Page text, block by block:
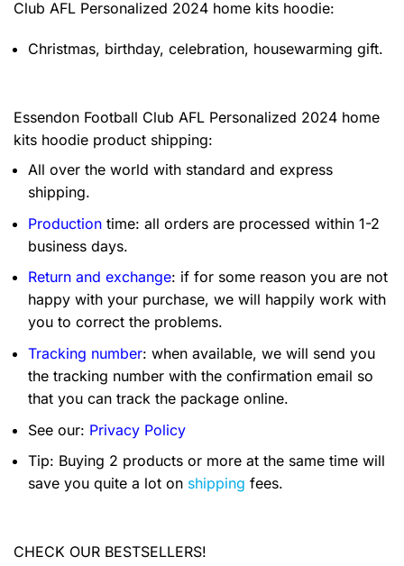
Club AFL Personalized 2024 home kits hoodie:
Christmas, birthday, celebration, housewarming gift.
Essendon Football Club AFL Personalized 2024 home
kits hoodie product shipping:
All over the world with standard and express
shipping.
Production time: all orders are processed within 1-2
business days.
Return and exchange: if for some reason you are not
happy with your purchase, we will happily work with
you to correct the problems.
Tracking number: when available, we will send you
the tracking number with the confirmation email so
that you can track the package online.
See our: Privacy Policy
Tip: Buying 2 products or more at the same time will
save you quite a lot on shipping fees.
CHECK OUR BESTSELLERS!